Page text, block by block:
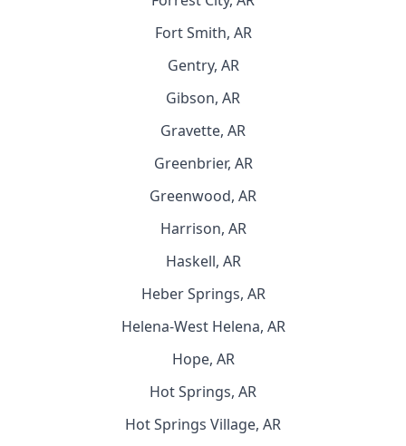
Fort Smith, AR
Gentry, AR
Gibson, AR
Gravette, AR
Greenbrier, AR
Greenwood, AR
Harrison, AR
Haskell, AR
Heber Springs, AR
Helena-West Helena, AR
Hope, AR
Hot Springs, AR
Hot Springs Village, AR